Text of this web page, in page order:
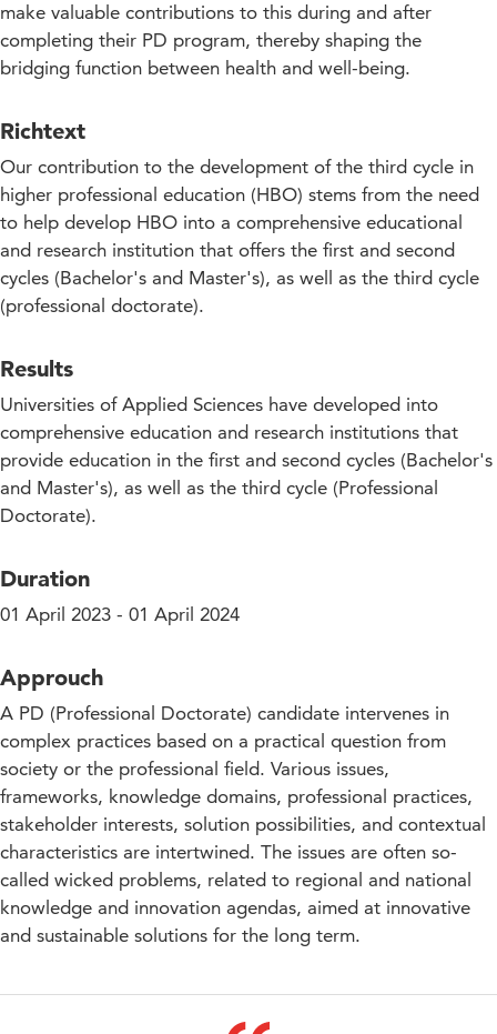
make valuable contributions to this during and after
completing their PD program, thereby shaping the
bridging function between health and well-being.
Richtext
Our contribution to the development of the third cycle in
higher professional education (HBO) stems from the need
to help develop HBO into a comprehensive educational
and research institution that offers the first and second
cycles (Bachelor's and Master's), as well as the third cycle
(professional doctorate).
Results
Universities of Applied Sciences have developed into
comprehensive education and research institutions that
provide education in the first and second cycles (Bachelor's
and Master's), as well as the third cycle (Professional
Doctorate).
Duration
01 April 2023 - 01 April 2024
Approuch
A PD (Professional Doctorate) candidate intervenes in
complex practices based on a practical question from
society or the professional field. Various issues,
frameworks, knowledge domains, professional practices,
stakeholder interests, solution possibilities, and contextual
characteristics are intertwined. The issues are often so-
called wicked problems, related to regional and national
knowledge and innovation agendas, aimed at innovative
and sustainable solutions for the long term.